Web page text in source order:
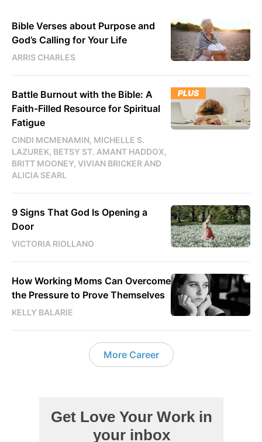
Bible Verses about Purpose and
God’s Calling for Your Life
ARRIS CHARLES
PLUS
Battle Burnout with the Bible: A
Faith-Filled Resource for Spiritual
Fatigue
CINDI MCMENAMIN, MICHELLE S.
LAZUREK, BETSY ST. AMANT HADDOX,
BRITT MOONEY, VIVIAN BRICKER AND
ALICIA SEARL
9 Signs That God Is Opening a
Door
VICTORIA RIOLLANO
How Working Moms Can Overcome
the Pressure to Prove Themselves
KELLY BALARIE
More Career